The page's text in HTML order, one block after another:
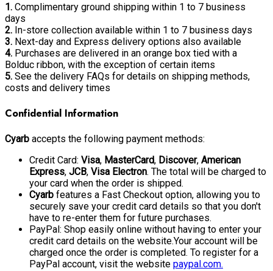
1. Complimentary ground shipping within 1 to 7 business
days
2. In-store collection available within 1 to 7 business days
3. Next-day and Express delivery options also available
4. Purchases are delivered in an orange box tied with a
Bolduc ribbon, with the exception of certain items
5. See the delivery FAQs for details on shipping methods,
costs and delivery times
Confidential Information
Cyarb accepts the following payment methods:
Credit Card: Visa, MasterCard, Discover, American
Express, JCB, Visa Electron. The total will be charged to
your card when the order is shipped.
Cyarb features a Fast Checkout option, allowing you to
securely save your credit card details so that you don't
have to re-enter them for future purchases.
PayPal: Shop easily online without having to enter your
credit card details on the website.Your account will be
charged once the order is completed. To register for a
PayPal account, visit the website paypal.com.